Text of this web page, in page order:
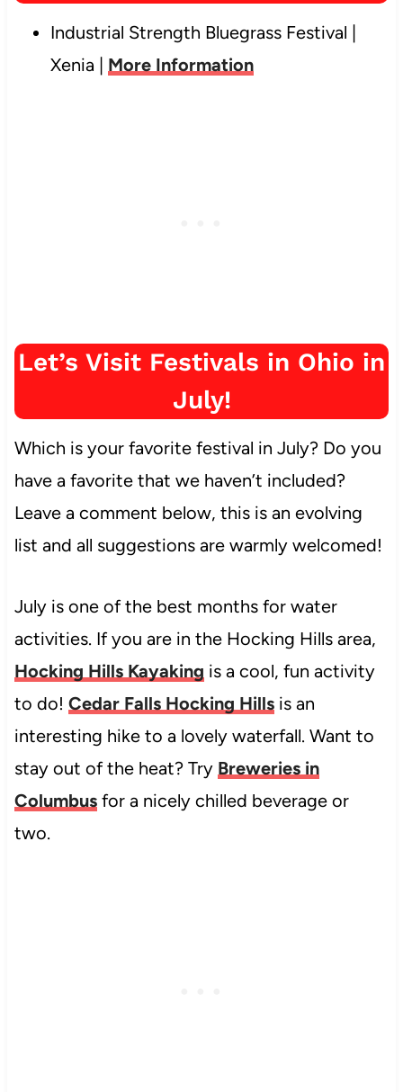
Industrial Strength Bluegrass Festival |
Xenia | More Information
Let’s Visit Festivals in Ohio in
July!
Which is your favorite festival in July? Do you
have a favorite that we haven’t included?
Leave a comment below, this is an evolving
list and all suggestions are warmly welcomed!
July is one of the best months for water
activities. If you are in the Hocking Hills area,
Hocking Hills Kayaking is a cool, fun activity
to do! Cedar Falls Hocking Hillsis an
interesting hike to a lovely waterfall. Want to
stay out of the heat? Try Breweries in
Columbusfor a nicely chilled beverage or
two.